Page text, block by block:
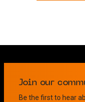
Contact us
Join our
Be the first to hear